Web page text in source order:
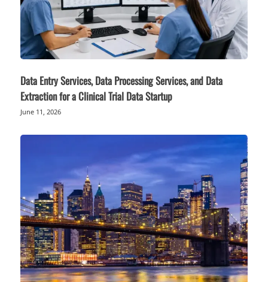
Data Entry Services, Data Processing Services, and Data
Extraction for a Clinical Trial Data Startup
June 11, 2026